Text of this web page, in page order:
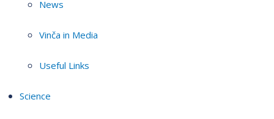
News
Vinča in Media
Useful Links
Science